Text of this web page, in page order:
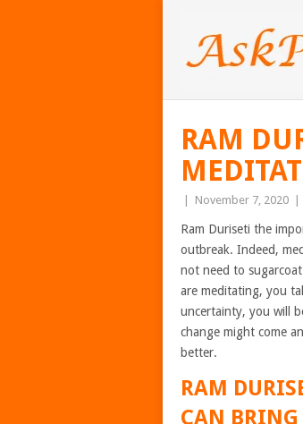
RAM
November 7, 2020
Ram Duriseti the
outbreak. Indeed,
not need to
are meditating, you
uncertainty, you will
change might come
better.
RAM
CAN